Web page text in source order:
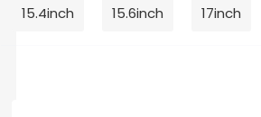
15.4inch 15.6inch 17inch